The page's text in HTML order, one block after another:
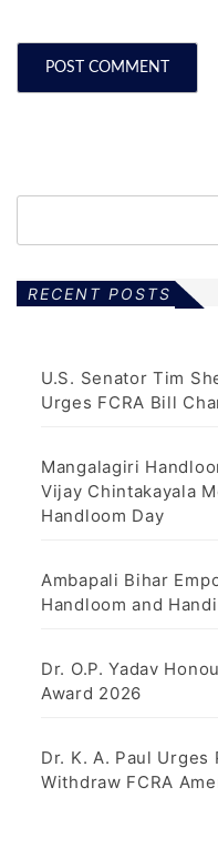
RECENT POSTS
U.S. Senator Tim
Urges FCRA Bill
Mangalagiri
Vijay Chintakayala
Handloom Day
Ambapali Bihar
Handloom and
Dr. O.P. Yadav
Award 2026
Dr. K. A. Paul Urges
Withdraw FCRA